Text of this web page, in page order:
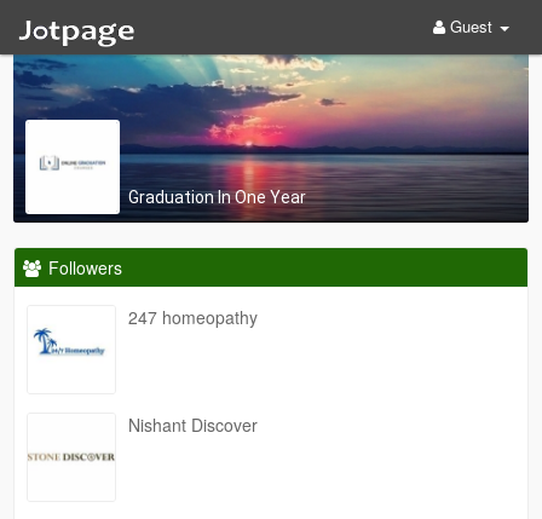
Guest
Graduation In One Year
Followers
247 homeopathy
Nishant Discover